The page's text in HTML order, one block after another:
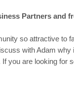
Partners and
so attractive to
with Adam
you are looking for